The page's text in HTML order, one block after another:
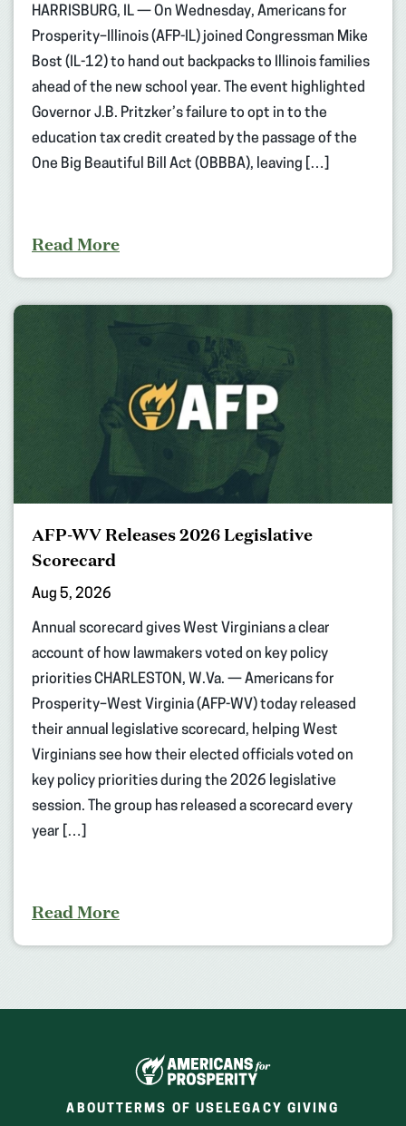
HARRISBURG, IL — On Wednesday, Americans for
Prosperity–Illinois (AFP-IL) joined Congressman Mike
Bost (IL-12) to hand out backpacks to Illinois families
ahead of the new school year. The event highlighted
Governor J.B. Pritzker’s failure to opt in to the
education tax credit created by the passage of the
One Big Beautiful Bill Act (OBBBA), leaving […]
Read More
AFP-WV Releases 2026 Legislative
Scorecard
Aug 5, 2026
Annual scorecard gives West Virginians a clear
account of how lawmakers voted on key policy
priorities CHARLESTON, W.Va. — Americans for
Prosperity–West Virginia (AFP-WV) today released
their annual legislative scorecard, helping West
Virginians see how their elected officials voted on
key policy priorities during the 2026 legislative
session. The group has released a scorecard every
year […]
Read More
ABOUT TERMS OF USE LEGACY GIVING